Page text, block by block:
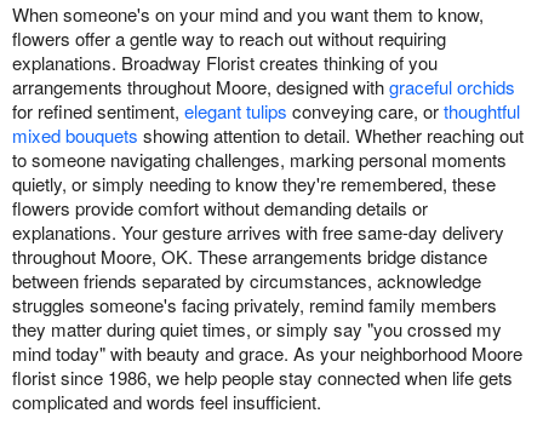
When someone's on your mind and you want them to know,
flowers offer a gentle way to reach out without requiring
explanations. Broadway Florist creates thinking of you
arrangements throughout Moore, designed withgraceful orchids
for refined sentiment, elegant tulips conveying care, orthoughtful
mixed bouquets showing attention to detail. Whether reaching out
to someone navigating challenges, marking personal moments
quietly, or simply needing to know they're remembered, these
flowers provide comfort without demanding details or
explanations. Your gesture arrives with free same-day delivery
throughout Moore, OK. These arrangements bridge distance
between friends separated by circumstances, acknowledge
struggles someone's facing privately, remind family members
they matter during quiet times, or simply say "you crossed my
mind today" with beauty and grace. As your neighborhood Moore
florist since 1986, we help people stay connected when life gets
complicated and words feel insufficient.